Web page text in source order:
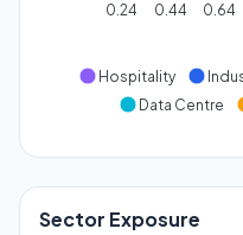
0.24 0.44 0.64
Hospitality
Data Centre
Sector Exposure